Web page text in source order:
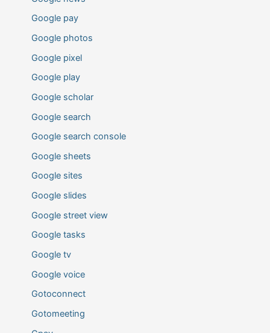
Google pay
Google photos
Google pixel
Google play
Google scholar
Google search
Google search console
Google sheets
Google sites
Google slides
Google street view
Google tasks
Google tv
Google voice
Gotoconnect
Gotomeeting